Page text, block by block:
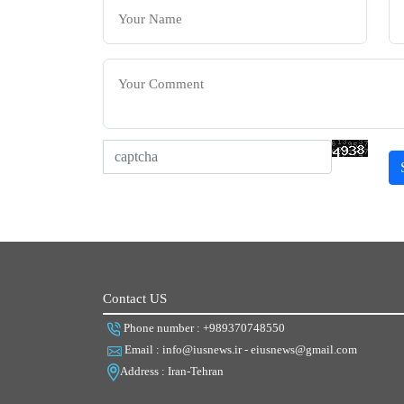
Contact US
Phone number : +989370748550
Email : info@iusnews.ir - eiusnews@gmail.com
Address : Iran-Tehran